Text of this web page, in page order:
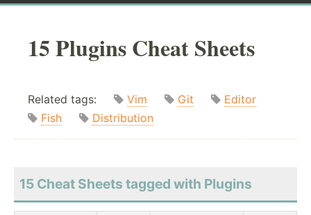
15 Plugins Cheat Sheets
Related tags: Vim Git
Editor
Fish
Distribution
15 Cheat Sheets tagged with Plugins